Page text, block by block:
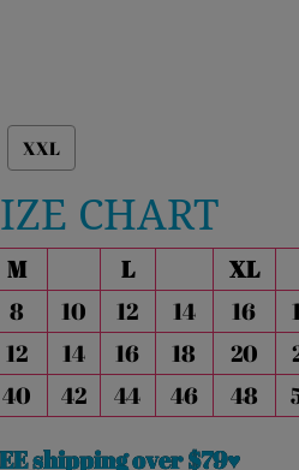
XXL
CHART
M L XL
8 10 12 14 16
12 14 16 18 20
40 42 44 46 48
shipping over $79♥